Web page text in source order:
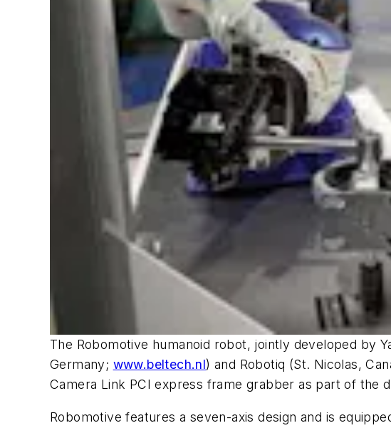
The Robomotive humanoid robot, jointly developed by
Germany; www.beltech.nl) and Robotiq (St. Nicolas,
Camera Link PCI express frame grabber as part of the
Robomotive features a seven-axis design and is